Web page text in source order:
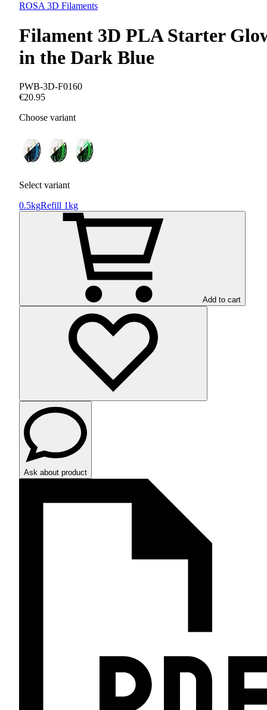
ROSA 3D Filaments
Filament 3D PLA Starter
in the Dark Blue
PWB-3D-F0160
€20.95
Choose variant
Select variant
0.5kgRefill 1kg
Add to cart
Ask about product